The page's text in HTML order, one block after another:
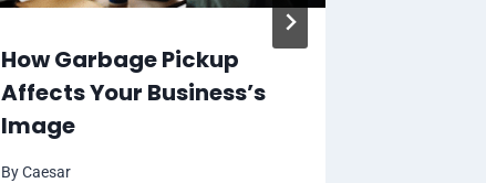
How Garbage Pickup
Affects Your Business’s
Image
By Caesar